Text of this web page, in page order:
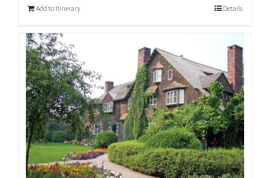
Add to Itinerary Details